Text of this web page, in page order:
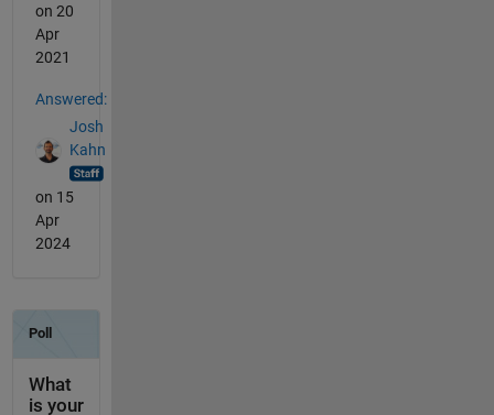
on 20
Apr
2021
Answered:
Josh
Kahn
on 15
Apr
2024